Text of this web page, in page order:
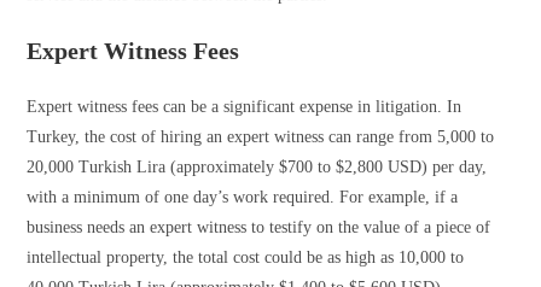
Expert Witness Fees
Expert witness fees can be a significant expense in litigation. In
Turkey, the cost of hiring an expert witness can range from 5,000 to
20,000 Turkish Lira (approximately $700 to $2,800 USD) per day,
with a minimum of one day’s work required. For example, if a
business needs an expert witness to testify on the value of a piece of
intellectual property, the total cost could be as high as 10,000 to